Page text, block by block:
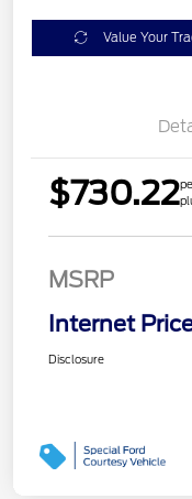
Value Your
$730.22
MSRP
Internet
Disclosure